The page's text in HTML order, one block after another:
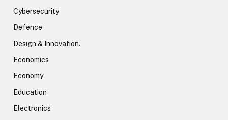
Cybersecurity
Defence
Design & Innovation.
Economics
Economy
Education
Electronics